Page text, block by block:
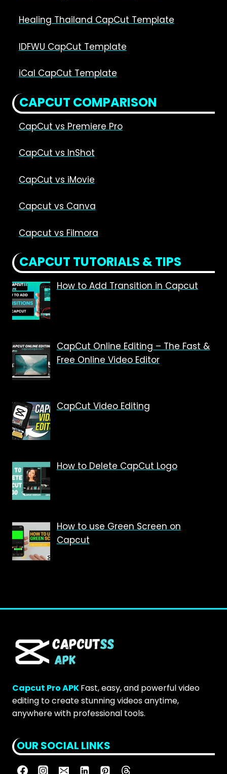
Healing Thailand CapCut Template
IDFWU CapCut Template
iCal CapCut Template
CAPCUT COMPARISON
CapCut vs Premiere Pro
CapCut vs InShot
CapCut vs iMovie
Capcut vs Canva
Capcut vs Filmora
CAPCUT TUTORIALS & TIPS
How to Add Transition in Capcut
CapCut Online Editing – The Fast &
Free Online Video Editor
CapCut Video Editing
How to Delete CapCut Logo
How to use Green Screen on
Capcut
Capcut Pro APKFast, easy, and powerful video
editing to create stunning videos anytime,
anywhere with professional tools.
OUR SOCIAL LINKS